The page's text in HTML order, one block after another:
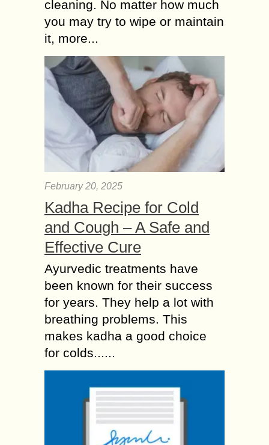
cleaning. No matter how much
you may try to wipe or maintain
it, more...
February 20, 2025
Kadha Recipe for Cold
and Cough – A Safe and
Effective Cure
Ayurvedic treatments have
been known for their success
for years. They help a lot with
breathing problems. This
makes kadha a good choice
for colds......